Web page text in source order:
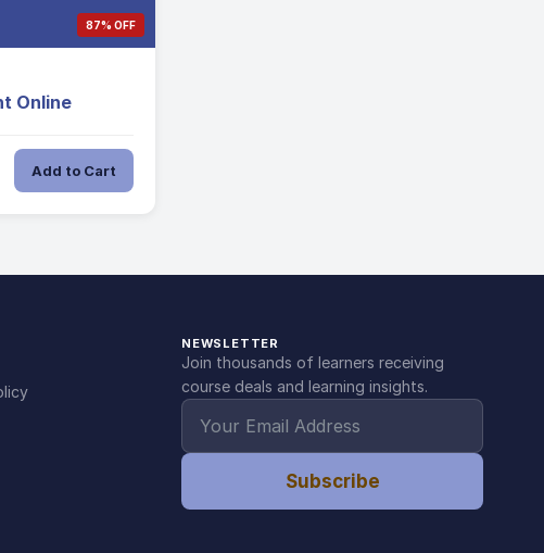
87% OFF
Online
Add to Cart
NEWSLETTER
Join thousands of learners receiving
course deals and learning insights.
Subscribe